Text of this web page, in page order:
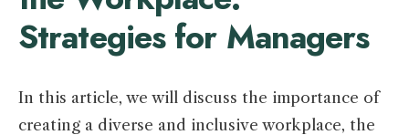
Strategies for Managers
In this article, we will discuss the importance of
creating a diverse and inclusive workplace, the